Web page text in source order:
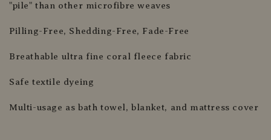
"pile" than other microfibre weaves
Pilling-Free, Shedding-Free, Fade-Free
Breathable ultra fine coral fleece fabric
Safe textile dyeing
Multi-usage as bath towel, blanket, and mattress cover